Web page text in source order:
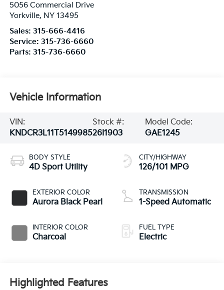
5056 Commercial Drive
Yorkville, NY 13495
Sales: 315-666-4416
Service: 315-736-6660
Parts: 315-736-6660
Vehicle Information
VIN:
KNDCR3L11T5149985
Stock #:
26I1903
Model Code:
GAE1245
BODY STYLE
4D Sport Utility
EXTERIOR COLOR
Aurora Black Pearl
INTERIOR COLOR
Charcoal
CITY/HIGHWAY
126/101 MPG
TRANSMISSION
1-Speed Automatic
FUEL TYPE
Electric
Highlighted Features